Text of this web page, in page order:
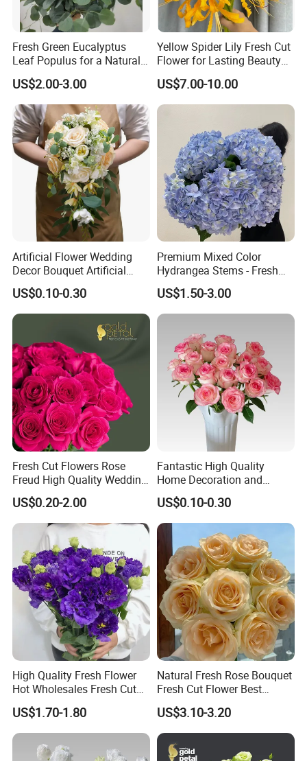
Fresh Green Eucalyptus
Leaf Populus for a Natural
Aroma
US$2.00-3.00
Yellow Spider Lily Fresh Cut
Flower for Lasting Beauty
Lycoris Radiata Flower
US$7.00-10.00
Artificial Flower Wedding
Decor Bouquet Artificial
Rose
US$0.10-0.30
Premium Mixed Color
Hydrangea Stems - Fresh
Cut, 50cm Length
US$1.50-3.00
Fresh Cut Flowers Rose
Freud High Quality Wedding
and Artificial Flowers
US$0.20-2.00
Fantastic High Quality
Home Decoration and
Wedding Rose Fresh Cut
Flowers
US$0.10-0.30
High Quality Fresh Flower
Hot Wholesales Fresh Cut
Eustoma Flowers for
Wedding Decoration
US$1.70-1.80
Natural Fresh Rose Bouquet
Fresh Cut Flower Best
Quality Grade a Decorative
20PCS/Bundle
US$3.10-3.20